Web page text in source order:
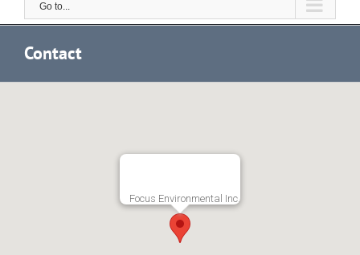
Go to...
Contact
Focus Environmental Inc.